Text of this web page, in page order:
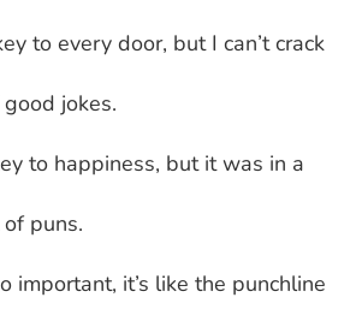
to every door, but I can’t crack
jokes.
to happiness, but it was in a
puns.
important, it’s like the punchline